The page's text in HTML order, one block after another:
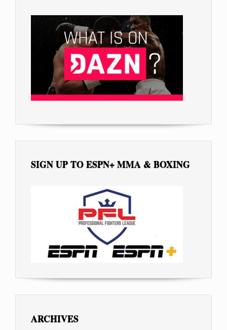
SIGN UP TO ESPN+ MMA & BOXING
ARCHIVES